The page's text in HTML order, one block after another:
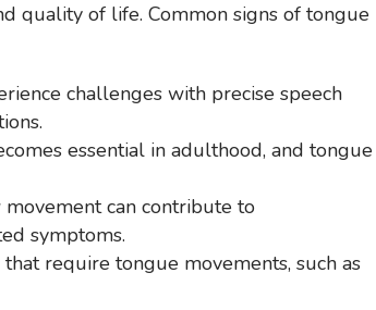
quality of life. Common signs of tongue
challenges with precise speech
essential in adulthood, and tongue
can contribute to
symptoms.
require tongue movements, such as